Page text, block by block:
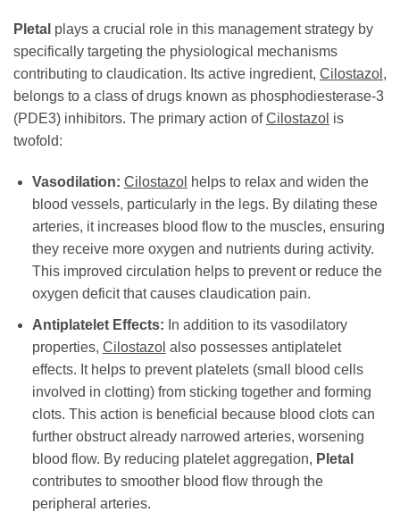
Pletal plays a crucial role in this management strategy by
specifically targeting the physiological mechanisms
contributing to claudication. Its active ingredient, Cilostazol ,
belongs to a class of drugs known as phosphodiesterase-3
(PDE3) inhibitors. The primary action ofCilostazol is
twofold:
Vasodilation: Cilostazol helps to relax and widen the
blood vessels, particularly in the legs. By dilating these
arteries, it increases blood flow to the muscles, ensuring
they receive more oxygen and nutrients during activity.
This improved circulation helps to prevent or reduce the
oxygen deficit that causes claudication pain.
Antiplatelet Effects: In addition to its vasodilatory
properties, Cilostazol also possesses antiplatelet
effects. It helps to prevent platelets (small blood cells
involved in clotting) from sticking together and forming
clots. This action is beneficial because blood clots can
further obstruct already narrowed arteries, worsening
blood flow. By reducing platelet aggregation, Pletal
contributes to smoother blood flow through the
peripheral arteries.